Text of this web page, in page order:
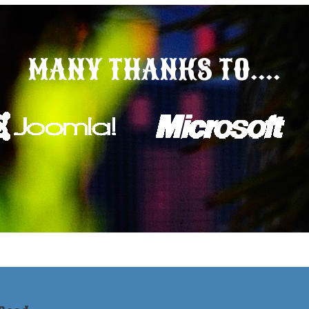
MANY THANKS TO....